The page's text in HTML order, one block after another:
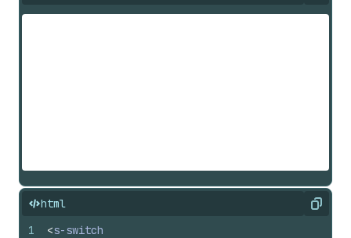
html Copy
1
<s-switch